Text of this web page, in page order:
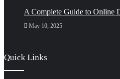
A Complete Guide to Online
May 10, 2025
Quick Links